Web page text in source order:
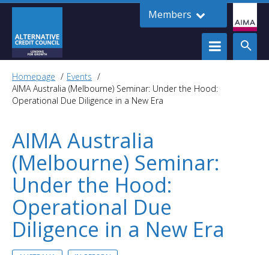
Members
Homepage
Events
AIMA Australia (Melbourne) Seminar: Under the Hood:
Operational Due Diligence in a New Era
AIMA Australia
(Melbourne) Seminar:
Under the Hood:
Operational Due
Diligence in a New Era